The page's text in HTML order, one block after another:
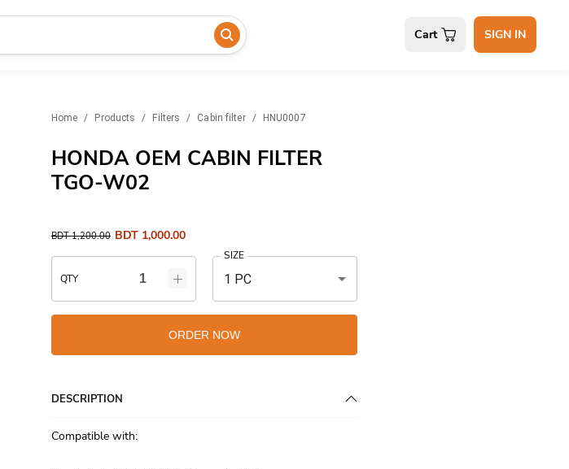
Cart SIGN IN
Home / Products / Filters / Cabin filter / HNU0007
HONDA OEM CABIN FILTER
TGO-W02
BDT1,200.00 BDT 1,000.00
QTY
SIZE
1 PC
ORDER NOW
DESCRIPTION
Compatible with: